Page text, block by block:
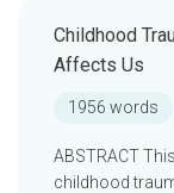
Childhood
Affects Us
1956 words
ABSTRACT
childhood